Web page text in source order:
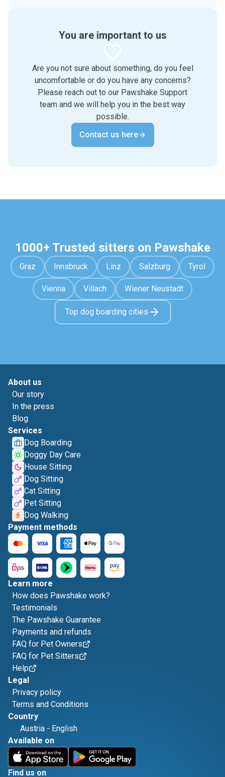
You are important to us
Are you not sure about something, do you feel
uncomfortable or do you have any concerns?
Please reach out to our Pawshake Support
team and we will help you in the best way
possible.
Contact us here
1000+ Trusted sitters on Pawshake
Graz Innsbruck Linz Salzburg Tyrol
Vienna Villach Wiener Neustadt
Top dog boarding cities
About us
Our story
In the press
Blog
Services
Dog Boarding
Doggy Day Care
House Sitting
Dog Sitting
Cat Sitting
Pet Sitting
Dog Walking
Payment methods
Learn more
How does Pawshake work?
Testimonials
The Pawshake Guarantee
Payments and refunds
FAQ for Pet Owners
FAQ for Pet Sitters
Help
Legal
Privacy policy
Terms and Conditions
Country
Austria - English
Available on
Find us on